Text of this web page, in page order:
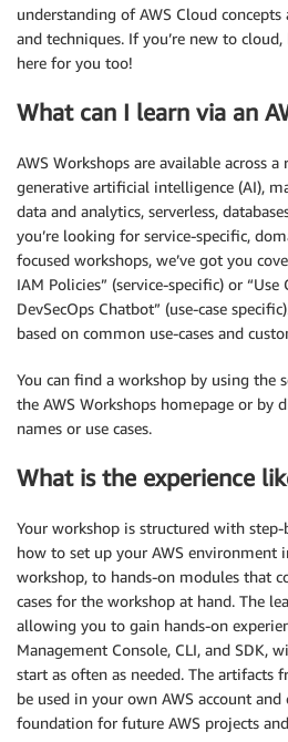
understanding of AWS Cloud
and techniques. If you’re new to
here for you too!
What can I learn via an
AWS Workshops are available across
generative artificial intelligence (AI),
data and analytics, serverless,
you’re looking for service-specific,
focused workshops, we’ve got you
IAM Policies” (service-specific) or
DevSecOps Chatbot” (use-case
based on common use-cases and
You can find a workshop by using the
the AWS Workshops homepage or by
names or use cases.
What is the experience
Your workshop is structured with
how to set up your AWS environment
workshop, to hands-on modules that
cases for the workshop at hand. The
allowing you to gain hands-on
Management Console, CLI, and SDK,
start as often as needed. The artifacts
be used in your own AWS account and
foundation for future AWS projects